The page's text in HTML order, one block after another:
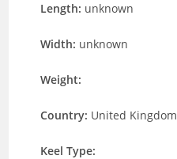
Length: unknown
Width: unknown
Weight:
Country: United Kingdom
Keel Type: